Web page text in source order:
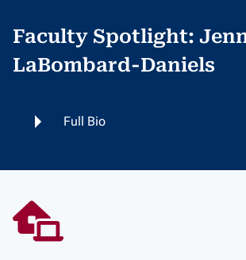
Faculty Spotlight:
LaBombard-Daniels
Full Bio